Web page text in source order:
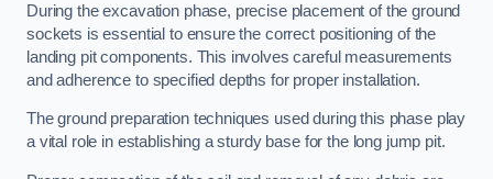
During the excavation phase, precise placement of the ground
sockets is essential to ensure the correct positioning of the
landing pit components. This involves careful measurements
and adherence to specified depths for proper installation.
The ground preparation techniques used during this phase play
a vital role in establishing a sturdy base for the long jump pit.